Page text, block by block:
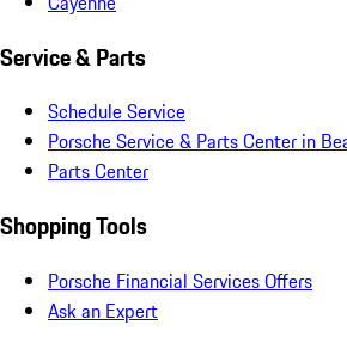
Service & Parts
Schedule Service
Porsche Service & Parts Center in
Parts Center
Shopping Tools
Porsche Financial Services Offers
Ask an Expert